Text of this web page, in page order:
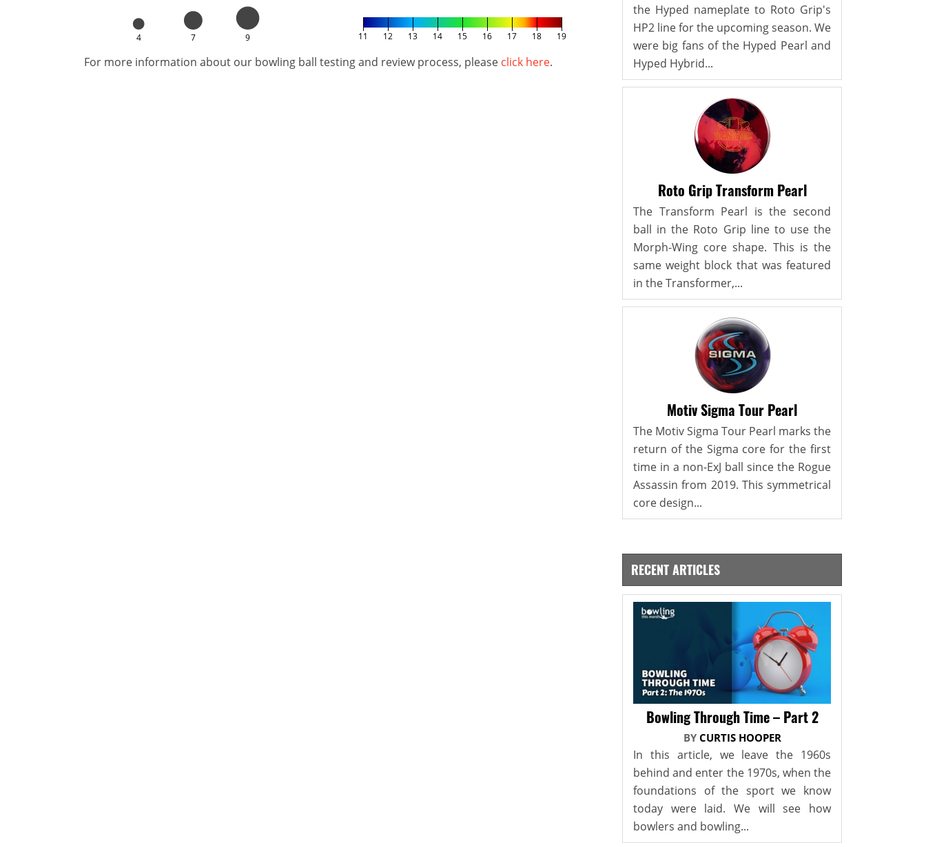
4 7 9 11 12 13 14 15 16 17 18 19
For more information about our bowling ball testing and review process, please click here.
the Hyped nameplate to Roto Grip's
HP2 line for the upcoming season. We
were big fans of the Hyped Pearl and
Hyped Hybrid...
Roto Grip Transform Pearl
The Transform Pearl is the second
ball in the Roto Grip line to use the
Morph-Wing core shape. This is the
same weight block that was featured
in the Transformer,...
Motiv Sigma Tour Pearl
The Motiv Sigma Tour Pearl marks the
return of the Sigma core for the first
time in a non-ExJ ball since the Rogue
Assassin from 2019. This symmetrical
core design...
RECENT ARTICLES
Bowling Through Time – Part 2
BY CURTIS HOOPER
In this article, we leave the 1960s
behind and enter the 1970s, when the
foundations of the sport we know
today were laid. We will see how
bowlers and bowling...